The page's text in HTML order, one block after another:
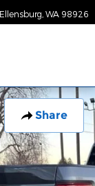
Ellensburg WA 98926
Share